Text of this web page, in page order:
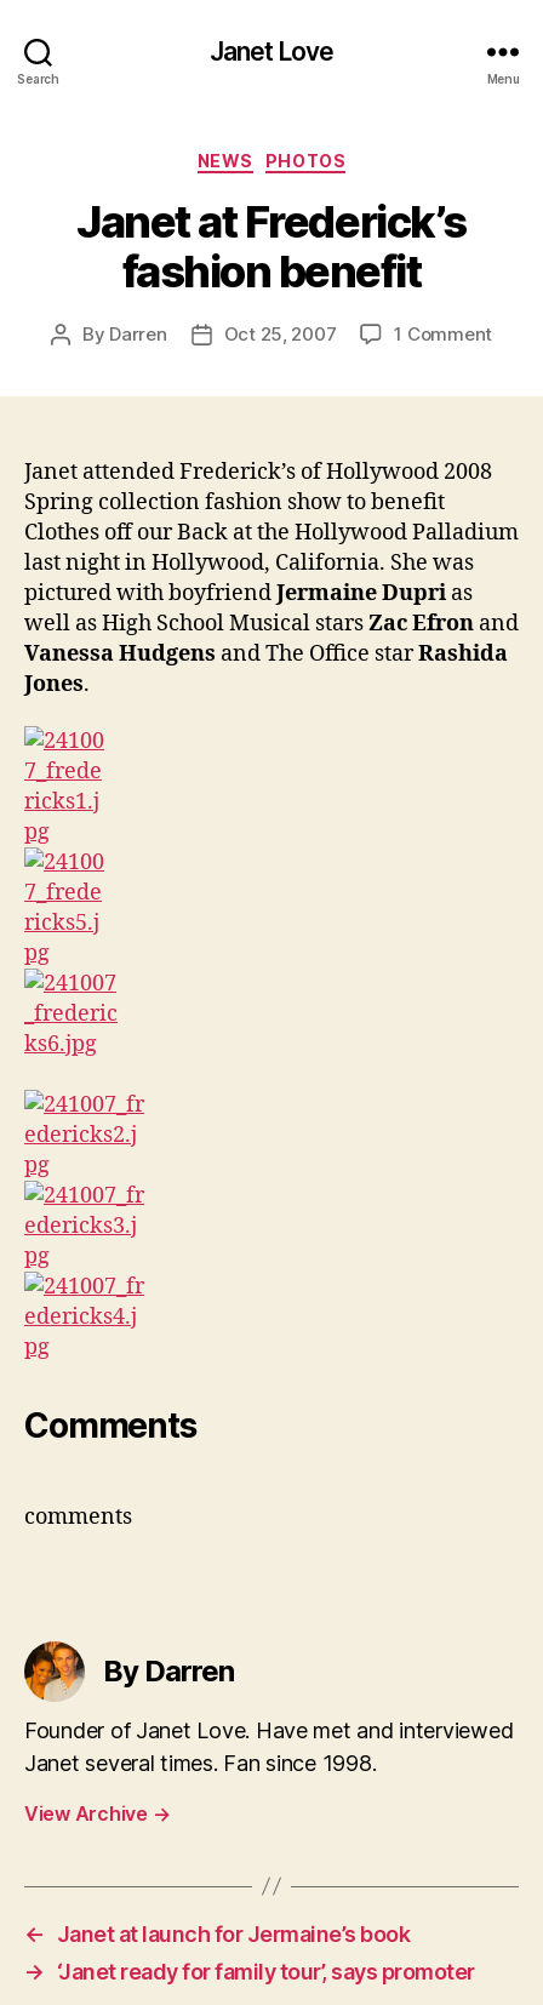
Search
Janet Love
Menu
Categories
NEWS PHOTOS
Janet at Frederick’s
fashion benefit
Post
By Darren
PostOct 25, 2007 1 Commenton
Janet attendedFrederick’s of Hollywood 2008
Spring collection fashion show to benefit
Clothes off our Back at the Hollywood Palladium
last night in Hollywood, California. She was
pictured with boyfriendJermaine Dupri as
well as High School Musical starsZac Efron and
Vanessa Hudgens and The Office starRashida
Jones.
Comments
comments
By Darren
Founder of Janet Love. Have met and interviewed
Janet several times. Fan since 1998.
View Archive →
←
Janet at launch for Jermaine’s book
→
‘Janet ready for family tour’, says promoter